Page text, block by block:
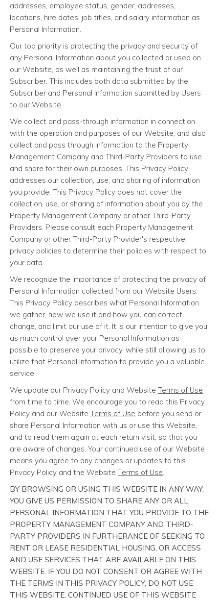
addresses, employee status, gender, addresses,
locations, hire dates, job titles, and salary information as
Personal Information.
Our top priority is protecting the privacy and security of
any Personal Information about you collected or used on
our Website, as well as maintaining the trust of our
Subscriber. This includes both data submitted by the
Subscriber and Personal Information submitted by Users
to our Website.
We collect and pass-through information in connection
with the operation and purposes of our Website, and also
collect and pass through information to the Property
Management Company and Third-Party Providers to use
and share for their own purposes. This Privacy Policy
addresses our collection, use, and sharing of information
you provide. This Privacy Policy does not cover the
collection, use, or sharing of information about you by the
Property Management Company or other Third-Party
Providers. Please consult each Property Management
Company or other Third-Party Provider's respective
privacy policies to determine their policies with respect to
your data.
We recognize the importance of protecting the privacy of
Personal Information collected from our Website Users.
This Privacy Policy describes what Personal Information
we gather, how we use it and how you can correct,
change, and limit our use of it. It is our intention to give you
as much control over your Personal Information as
possible to preserve your privacy, while still allowing us to
utilize that Personal Information to provide you a valuable
service.
We update our Privacy Policy and Website Terms of Use
from time to time. We encourage you to read this Privacy
Policy and our Website Terms of Use before you send or
share Personal Information with us or use this Website,
and to read them again at each return visit, so that you
are aware of changes. Your continued use of our Website
means you agree to any changes or updates to this
Privacy Policy and the Website Terms of Use
BY BROWSING OR USING THIS WEBSITE IN ANY WAY,
YOU GIVE US PERMISSION TO SHARE ANY OR ALL
PERSONAL INFORMATION THAT YOU PROVIDE TO THE
PROPERTY MANAGEMENT COMPANY AND THIRD-
PARTY PROVIDERS IN FURTHERANCE OF SEEKING TO
RENT OR LEASE RESIDENTIAL HOUSING, OR ACCESS
AND USE SERVICES THAT ARE AVAILABLE ON THIS
WEBSITE. IF YOU DO NOT CONSENT OR AGREE WITH
THE TERMS IN THIS PRIVACY POLICY, DO NOT USE
THIS WEBSITE. CONTINUED USE OF THIS WEBSITE